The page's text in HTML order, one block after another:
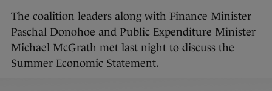
The coalition leaders along with Finance Minister
Paschal Donohoe and Public Expenditure Minister
Michael McGrath met last night to discuss the
Summer Economic Statement.